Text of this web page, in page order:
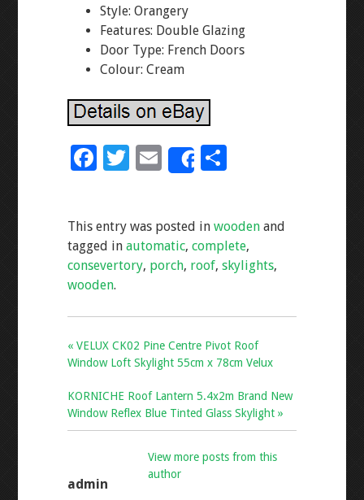
Style: Orangery
Features: Double Glazing
Door Type: French Doors
Colour: Cream
F
b
o
o
k
T
er
E
m
l
Share
S
e
This entry was posted in woodenand
tagged in automatic, complete,
consevertory, porch, roof, skylights,
wooden.
« VELUX CK02 Pine Centre Pivot Roof
Window Loft Skylight 55cm x 78cm Velux
KORNICHE Roof Lantern 5.4x2m Brand New
Window Reflex Blue Tinted Glass Skylight »
admin
View more posts from this
author